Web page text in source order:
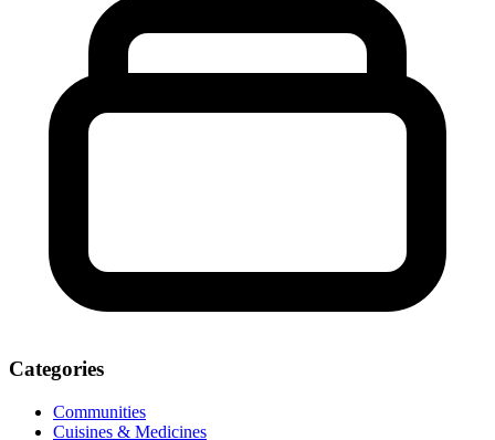
Categories
Communities
Cuisines & Medicines